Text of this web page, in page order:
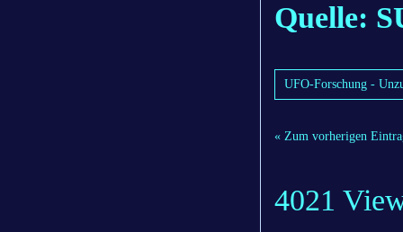
Quelle:
UFO-Forschung -
« Zum vorherigen
4021